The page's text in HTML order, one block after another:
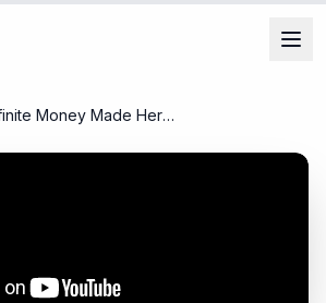
Money Made Her